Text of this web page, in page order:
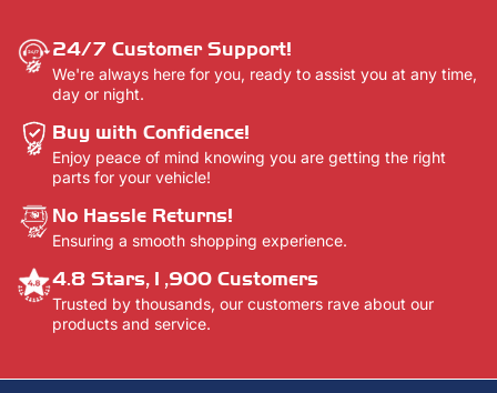
24/7 Customer Support!
We're always here for you, ready to assist you at any time,
day or night.
Buy with Confidence!
Enjoy peace of mind knowing you are getting the right
parts for your vehicle!
No Hassle Returns!
Ensuring a smooth shopping experience.
4.8 Stars,1,900 Customers
Trusted by thousands, our customers rave about our
products and service.